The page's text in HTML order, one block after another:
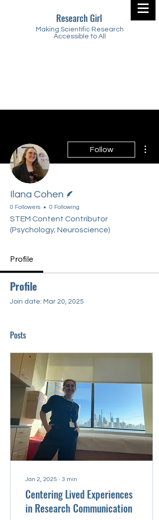
Research Girl
Making Scientific Research
Accessible to All
Follow
Ilana Cohen
0 Followers 0 Following
STEM Content Contributor
(Psychology; Neuroscience)
Profile
Profile
Join date: Mar 20, 2025
Posts
Jan 2, 2025 ∙ 3 min
Centering Lived Experiences
in Research Communication